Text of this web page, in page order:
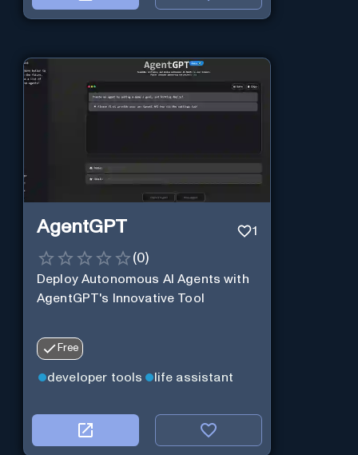
AgentGPT 1
(0)
Deploy Autonomous AI Agents with
AgentGPT's Innovative Tool
Free
developer tools life assistant